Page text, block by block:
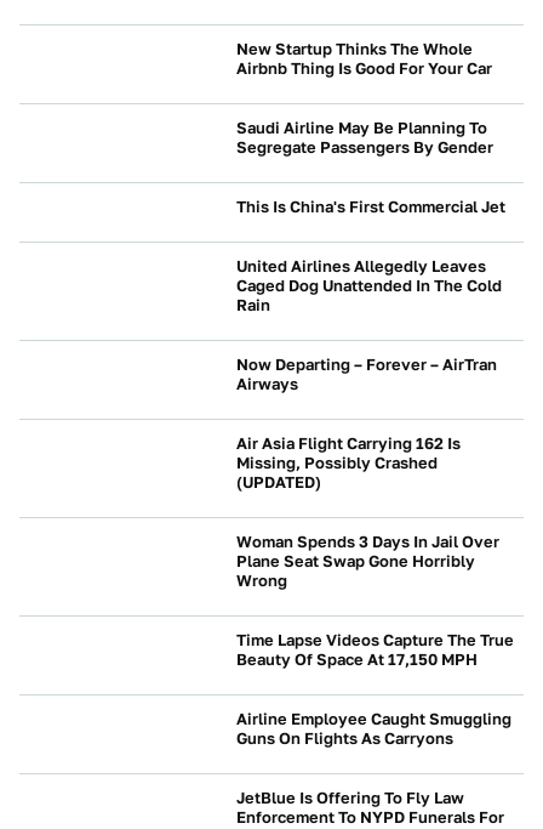
New Startup Thinks The Whole
Airbnb Thing Is Good For Your Car
Saudi Airline May Be Planning To
Segregate Passengers By Gender
This Is China's First Commercial Jet
United Airlines Allegedly Leaves
Caged Dog Unattended In The Cold
Rain
Now Departing – Forever – AirTran
Airways
Air Asia Flight Carrying 162 Is
Missing, Possibly Crashed
(UPDATED)
Woman Spends 3 Days In Jail Over
Plane Seat Swap Gone Horribly
Wrong
Time Lapse Videos Capture The True
Beauty Of Space At 17,150 MPH
Airline Employee Caught Smuggling
Guns On Flights As Carryons
JetBlue Is Offering To Fly Law
Enforcement To NYPD Funerals For